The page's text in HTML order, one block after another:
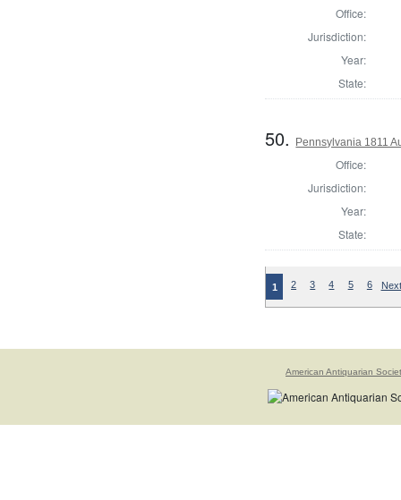
Office:
Jurisdiction:
Year:
State:
50. Pennsylvania 1811
Office:
Jurisdiction:
Year:
State:
1 2 3 4 5 6
American Antiquarian